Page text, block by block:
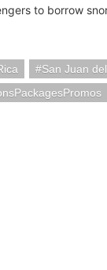
to borrow
San Juan